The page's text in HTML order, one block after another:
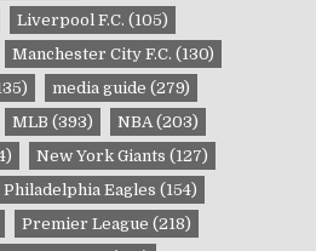
Liverpool F.C. (105)
Manchester City F.C. (130)
media guide (279)
MLB (393) NBA (203)
New York Giants (127)
Philadelphia Eagles (154)
Premier League (218)